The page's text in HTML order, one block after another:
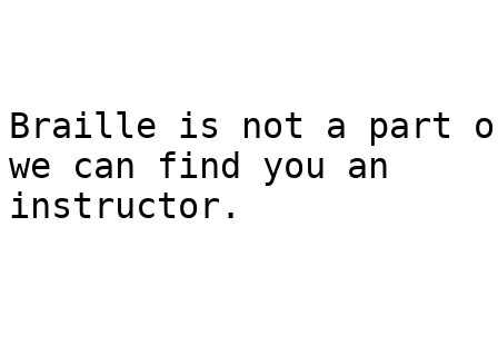
Braille is not a part
we can find you an
instructor.